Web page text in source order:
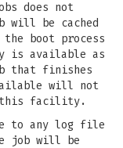
does not
will be cached
boot process
is available as
that finishes
will not
this facility.
to any log file
job will be